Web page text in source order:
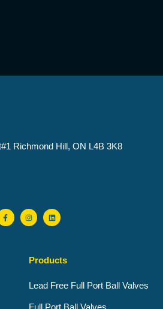
Richmond Hill, ON L4B 3K8
F
a
c
I
n
s
r
a
L
i
n
n
Products
Lead Free Full Port Ball Valves